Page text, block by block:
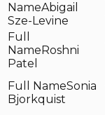
Abigail
Sze-Levine
Roshni
Patel
Sonia
Bjorkquist